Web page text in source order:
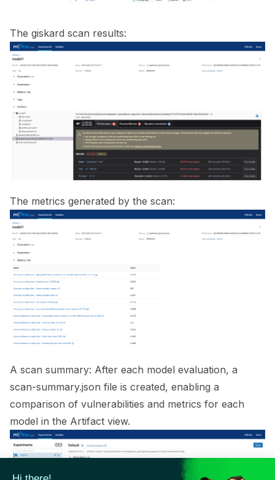
navigation of 🐙️ GitHub
navigation of 🏃 MLflow
navigation of 🟩 NeMo Guardrails
navigation of 🐝 Weights & Biases
navigation of 🤗 Hugging Face
navigation of 📒 AVID
navigation of 🧪 Pytest
navigation of Models
The giskard scan results:
The metrics generated by the scan:
A scan summary: After each model evaluation, a
scan-summary.json file is created, enabling a
comparison of vulnerabilities and metrics for each
model in the Artifact view.